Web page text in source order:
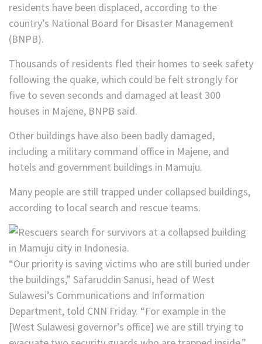
residents have been displaced, according to the
country’s National Board for Disaster Management
(BNPB).
Thousands of residents fled their homes to seek safety
following the quake, which could be felt strongly for
five to seven seconds and damaged at least 300
houses in Majene, BNPB said.
Other buildings have also been badly damaged,
including a military command office in Majene, and
hotels and government buildings in Mamuju.
Many people are still trapped under collapsed buildings,
according to local search and rescue teams.
“Our priority is saving victims who are still buried under
the buildings,” Safaruddin Sanusi, head of West
Sulawesi’s Communications and Information
Department, told CNN Friday. “For example in the
[West Sulawesi governor’s office] we are still trying to